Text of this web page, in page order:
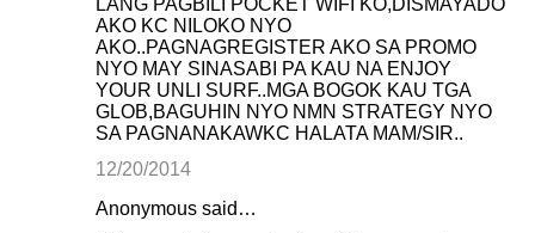
LANG PAGBILI POCKET WIFI KO,DISMAYADO
AKO KC NILOKO NYO
AKO..PAGNAGREGISTER AKO SA PROMO
NYO MAY SINASABI PA KAU NA ENJOY
YOUR UNLI SURF..MGA BOGOK KAU TGA
GLOB,BAGUHIN NYO NMN STRATEGY NYO
SA PAGNANAKAWKC HALATA MAM/SIR..
12/20/2014
Anonymous said…